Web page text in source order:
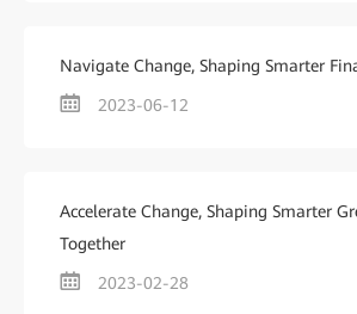
Navigate Change, Shaping Smarter
2023-06-12
Accelerate Change, Shaping Smarter
Together
2023-02-28